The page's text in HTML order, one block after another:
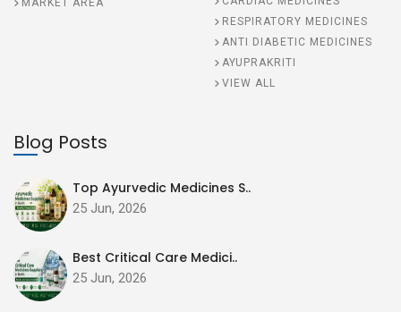
MARKET AREA
RESPIRATORY MEDICINES
ANTI DIABETIC MEDICINES
AYUPRAKRITI
VIEW ALL
Blog Posts
Top Ayurvedic Medicines S..
25 Jun, 2026
Best Critical Care Medici..
25 Jun, 2026